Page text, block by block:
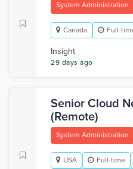
System Administration
Canada Full-
Insight
29 days ago
Senior Cloud
(Remote)
System Administration
USA Full-time